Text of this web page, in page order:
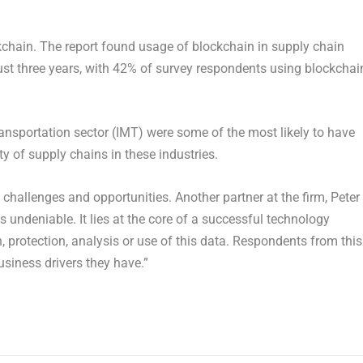
The report found usage of blockchain in supply chain
three years, with 42% of survey respondents using
sector (IMT) were some of the most likely to have
of supply chains in these industries.
and opportunities. Another partner at the firm, Peter
undeniable. It lies at the core of a successful technology
protection, analysis or use of this data. Respondents from this
drivers they have.”